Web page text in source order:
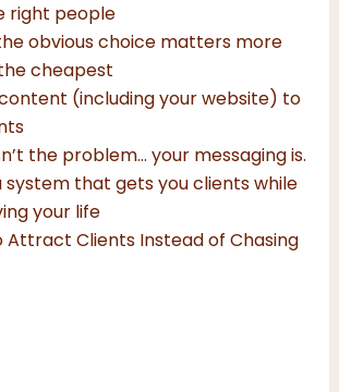
right people
obvious choice matters more
cheapest
(including your website) to
the problem… your messaging is.
system that gets you clients while
your life
Attract Clients Instead of Chasing